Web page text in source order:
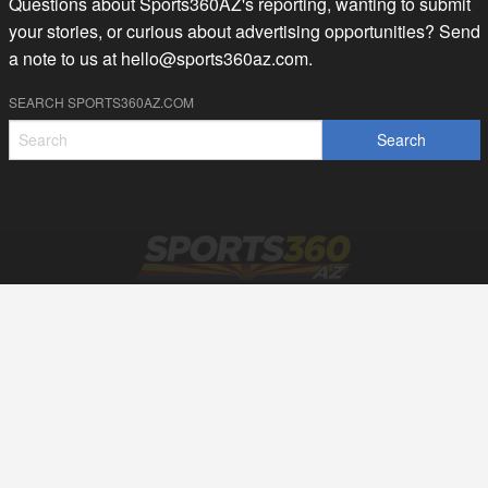
your stories, or curious about advertising opportunities? Send
a note to us at hello@sports360az.com.
SEARCH SPORTS360AZ.COM